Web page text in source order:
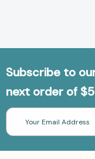
Subscribe to
next order of
Email
Address